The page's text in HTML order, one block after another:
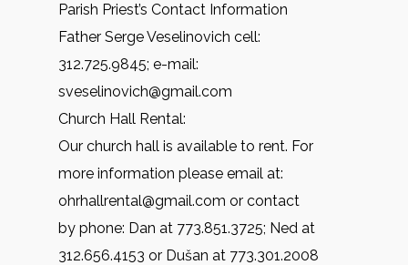
Parish Priest’s Contact Information
Father Serge Veselinovich cell:
312.725.9845; e-mail:
sveselinovich@gmail.com
Church Hall Rental:
Our church hall is available to rent. For
more information please email at:
ohrhallrental@gmail.com or contact
by phone: Dan at 773.851.3725; Ned at
312.656.4153 or Dušan at 773.301.2008